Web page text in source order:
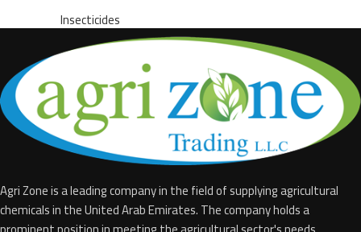
Insecticides
Agri Zone is a leading company in the field of supplying agricultural
chemicals in the United Arab Emirates. The company holds a